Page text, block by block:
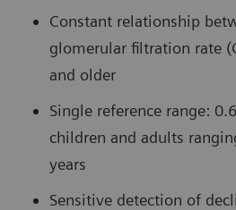
Constant relationship
glomerular filtration rate
and older
Single reference range:
children and adults
years
Sensitive detection of